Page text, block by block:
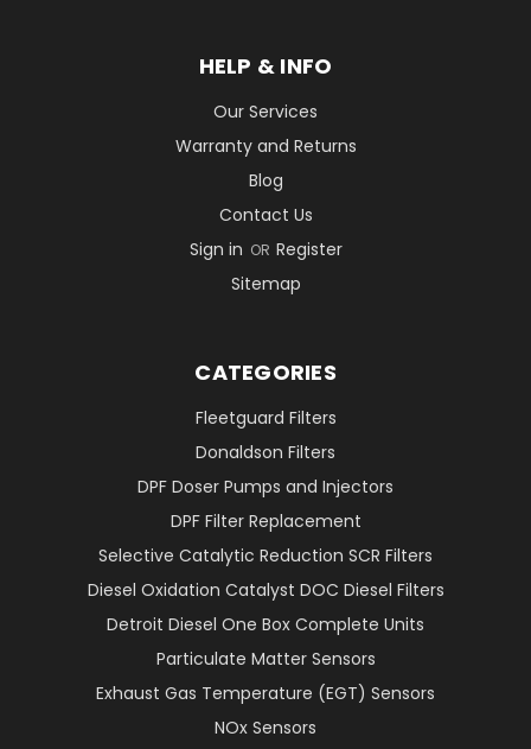
HELP & INFO
Our Services
Warranty and Returns
Blog
Contact Us
Sign in OR Register
Sitemap
CATEGORIES
Fleetguard Filters
Donaldson Filters
DPF Doser Pumps and Injectors
DPF Filter Replacement
Selective Catalytic Reduction SCR Filters
Diesel Oxidation Catalyst DOC Diesel Filters
Detroit Diesel One Box Complete Units
Particulate Matter Sensors
Exhaust Gas Temperature (EGT) Sensors
NOx Sensors